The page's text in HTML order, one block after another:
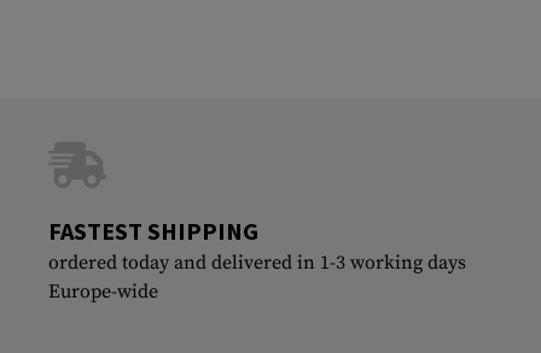
FASTEST SHIPPING
ordered today and delivered in 1-3 working days
Europe-wide